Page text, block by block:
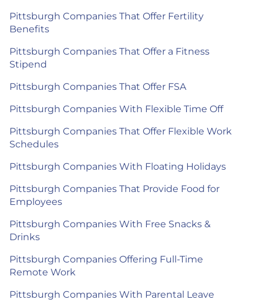
Pittsburgh Companies That Offer Fertility
Benefits
Pittsburgh Companies That Offer a Fitness
Stipend
Pittsburgh Companies That Offer FSA
Pittsburgh Companies With Flexible Time Off
Pittsburgh Companies That Offer Flexible Work
Schedules
Pittsburgh Companies With Floating Holidays
Pittsburgh Companies That Provide Food for
Employees
Pittsburgh Companies With Free Snacks &
Drinks
Pittsburgh Companies Offering Full-Time
Remote Work
Pittsburgh Companies With Parental Leave